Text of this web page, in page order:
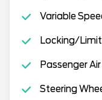
Variable
Locking/
Passenger
Steering